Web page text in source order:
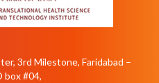
3rd Milestone, Faridabad –
box #04,